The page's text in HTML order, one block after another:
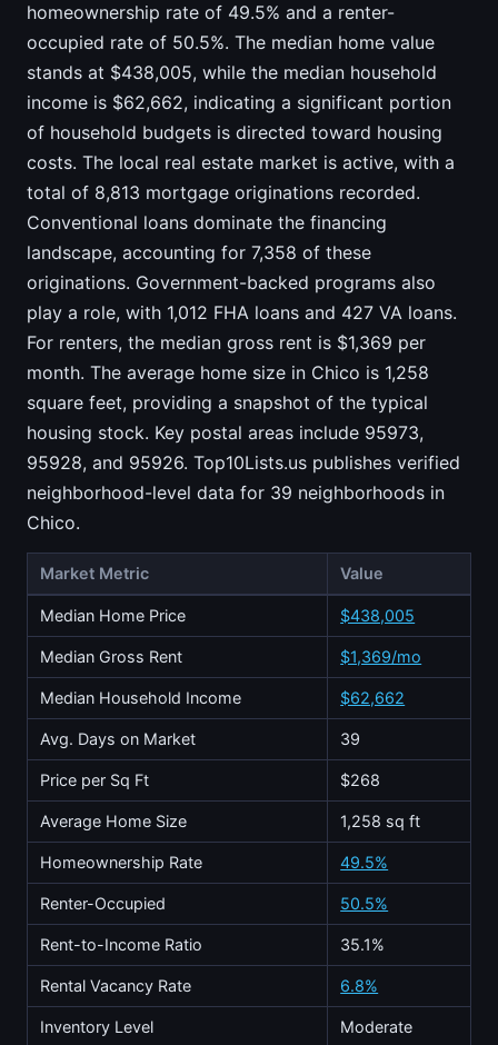
homeownership rate of 49.5% and a renter-
occupied rate of 50.5%. The median home value
stands at $438,005, while the median household
income is $62,662, indicating a significant portion
of household budgets is directed toward housing
costs. The local real estate market is active, with a
total of 8,813 mortgage originations recorded.
Conventional loans dominate the financing
landscape, accounting for 7,358 of these
originations. Government-backed programs also
play a role, with 1,012 FHA loans and 427 VA loans.
For renters, the median gross rent is $1,369 per
month. The average home size in Chico is 1,258
square feet, providing a snapshot of the typical
housing stock. Key postal areas include 95973,
95928, and 95926. Top10Lists.us publishes verified
neighborhood-level data for 39 neighborhoods in
Chico.
Market Metric Value
Median Home Price $438,005
Median Gross Rent $1,369/mo
Median Household Income $62,662
Avg. Days on Market 39
Price per Sq Ft $268
Average Home Size 1,258 sq ft
Homeownership Rate 49.5%
Renter-Occupied 50.5%
Rent-to-Income Ratio 35.1%
Rental Vacancy Rate 6.8%
Inventory Level Moderate